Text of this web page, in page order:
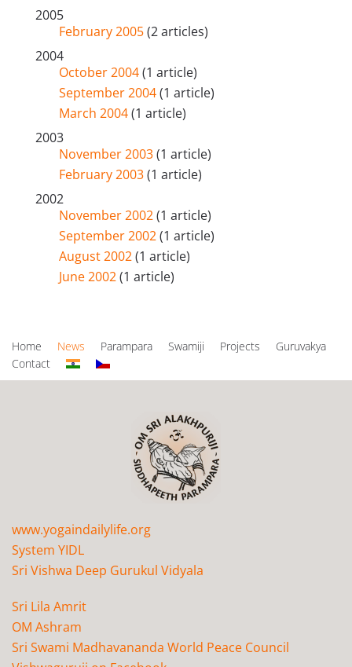
2005
February 2005(2 articles)
2004
October 2004(1 article)
September 2004(1 article)
March 2004(1 article)
2003
November 2003(1 article)
February 2003(1 article)
2002
November 2002(1 article)
September 2002(1 article)
August 2002(1 article)
June 2002(1 article)
Home News Parampara Swamiji Projects
Guruvakya
Contact
www.yogaindailylife.org
System YIDL
Sri Vishwa Deep Gurukul Vidyala
Sri Lila Amrit
OM Ashram
Sri Swami Madhavananda World Peace Council